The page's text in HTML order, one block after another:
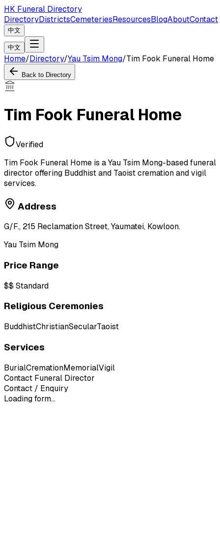
HK Funeral Directory
DirectoryDistrictsCemeteriesResourcesBlogAboutContact
中文
中文
Home/Directory/Yau Tsim Mong/Tim Fook Funeral Home
Back to Directory
Tim Fook Funeral Home
Verified
Tim Fook Funeral Home is a Yau Tsim Mong-based funeral
director offering Buddhist and Taoist cremation and vigil
services.
Address
G/F., 215 Reclamation Street, Yaumatei, Kowloon.
Yau Tsim Mong
Price Range
$$ Standard
Religious Ceremonies
BuddhistChristianSecularTaoist
Services
BurialCremationMemorialVigil
Contact Funeral Director
Contact / Enquiry
Loading form...